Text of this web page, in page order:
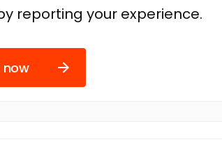
reporting your experience.
now